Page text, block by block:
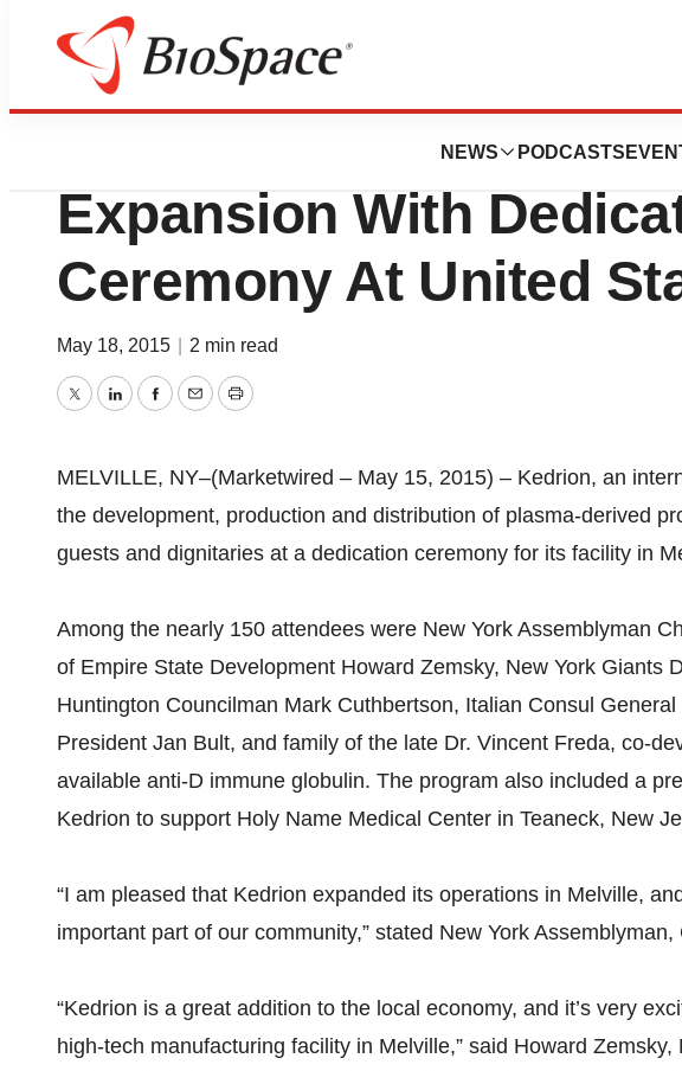
NEWS PODCASTS
Pharm Country
Kedrion S.p.A.
Expansion With
Ceremony At United
May 18, 2015 2 min read
TwitterLinkedInFacebook
EmailPrint
MELVILLE, NY–(Marketwired – May 15, 2015) – Kedrion, an
the development, production and distribution of plasma-derived
guests and dignitaries at a dedication ceremony for its facility in
Among the nearly 150 attendees were New York Assemblyman
of Empire State Development Howard Zemsky, New York Giants
Huntington Councilman Mark Cuthbertson, Italian Consul
President Jan Bult, and family of the late Dr. Vincent Freda, co-
available anti-D immune globulin. The program also included a
Kedrion to support Holy Name Medical Center in Teaneck, New
“I am pleased that Kedrion expanded its operations in Melville,
important part of our community,” stated New York
“Kedrion is a great addition to the local economy, and it’s very
high-tech manufacturing facility in Melville,” said Howard Zemsky,